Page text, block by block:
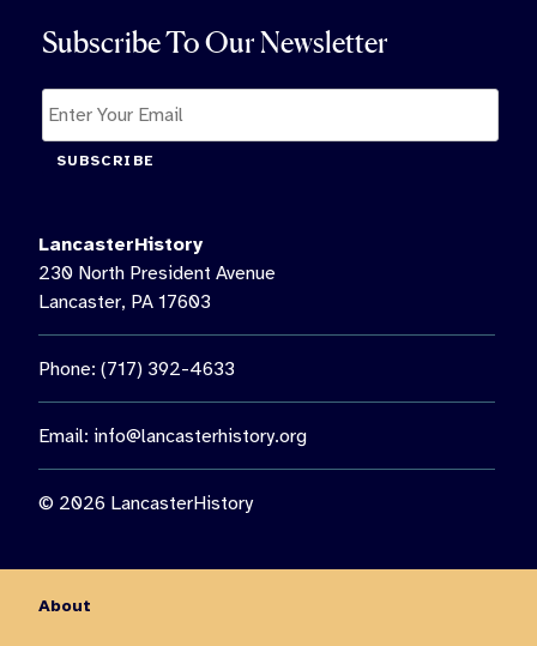
Subscribe To Our Newsletter
SUBSCRIBE
LancasterHistory
230 North President Avenue
Lancaster, PA 17603
Phone: (717) 392-4633
Email: info@lancasterhistory.org
© 2026 LancasterHistory
About